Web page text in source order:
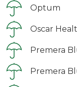
Optum
Oscar
Premera
Premera